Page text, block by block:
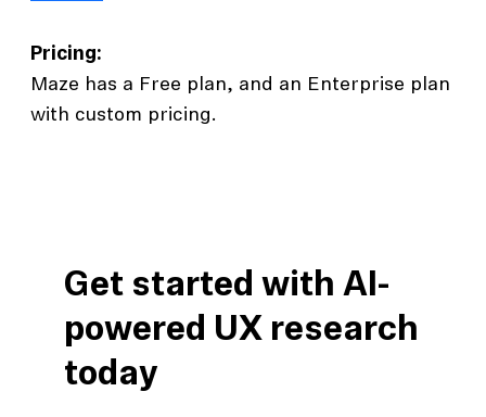
Pricing:
Maze has a Free plan, and an Enterprise plan
with custom pricing.
Get started with AI-
powered UX research
today